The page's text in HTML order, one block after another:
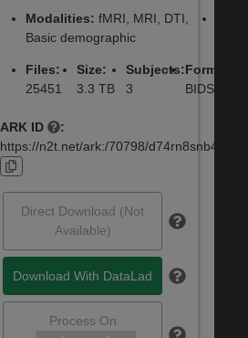
Modalities: fMRI, MRI, DTI,
Basic demographic
Files:
25451
Size:
3.3 TB
Subjects:
3
Formats:
BIDS,
ARK ID
:
https://n2t.net/ark:/70798/
Direct Download (Not
Available)
Download With DataLad
Process On